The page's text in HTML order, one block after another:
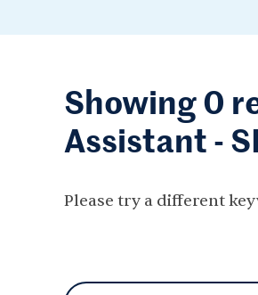
Showing 0
Assistant -
Please try a different